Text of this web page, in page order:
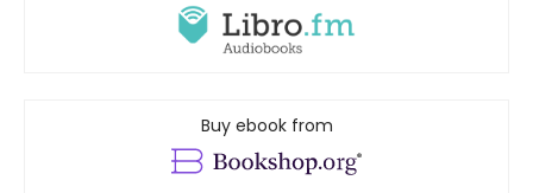
Buy ebook from